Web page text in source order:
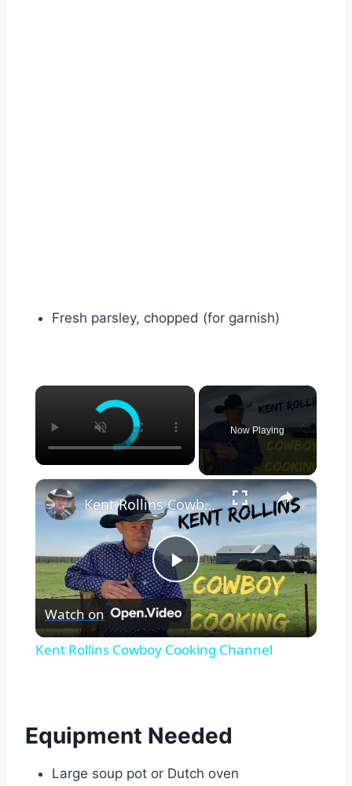
Fresh parsley, chopped (for garnish)
×
Now Playing
×
Play
Video
Kent Rollins Cowboy Cooking Channel
Watch on
Kent Rollins Cowboy Cooking Channel
Equipment Needed
Large soup pot or Dutch oven